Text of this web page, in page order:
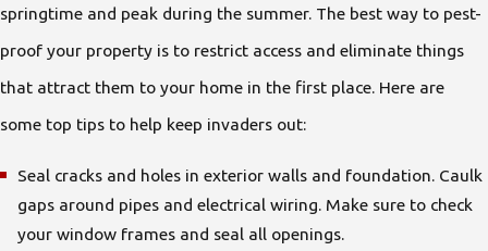
springtime and peak during the summer. The best way to pest-
proof your property is to restrict access and eliminate things
that attract them to your home in the first place. Here are
some top tips to help keep invaders out:
Seal cracks and holes in exterior walls and foundation. Caulk
gaps around pipes and electrical wiring. Make sure to check
your window frames and seal all openings.